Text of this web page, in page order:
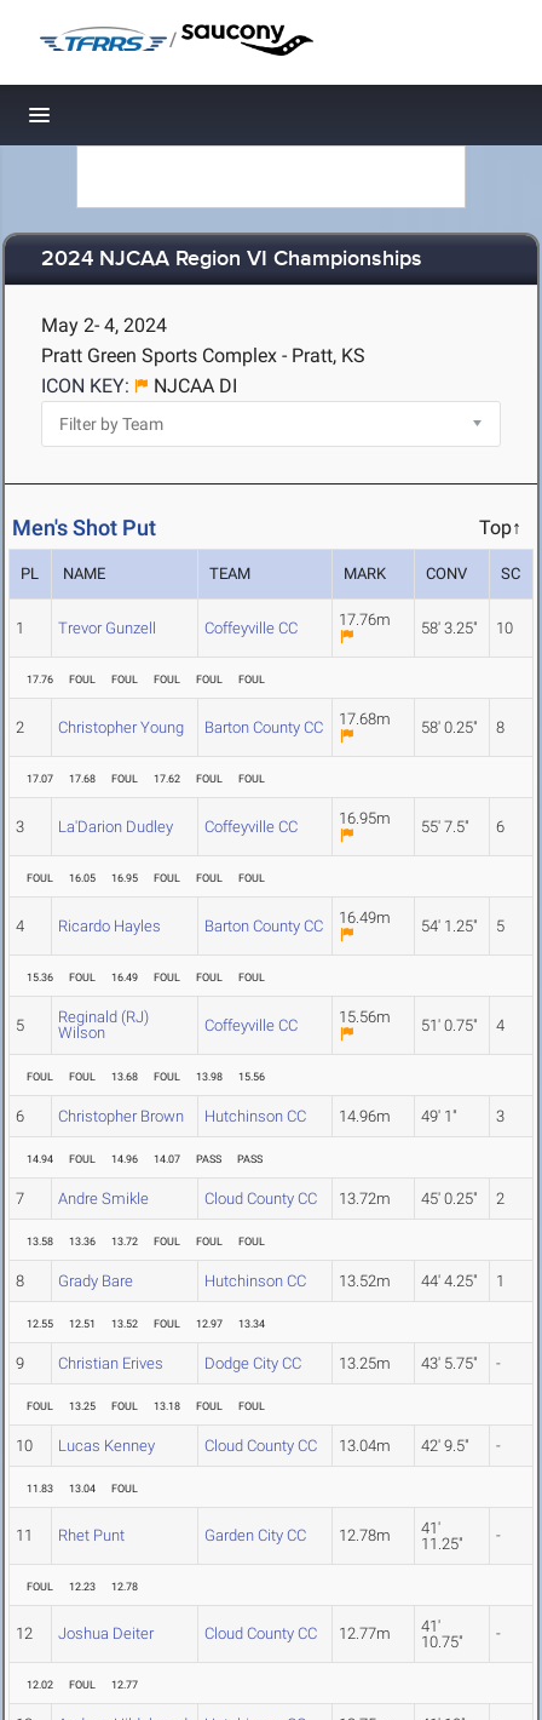
/
Toggle navigation
2024 NJCAA Region VI Championships
May 2- 4, 2024
Pratt Green Sports Complex - Pratt, KS
ICON KEY:
NJCAA DI
Men's Shot Put Top↑
PL NAME TEAM MARK CONV SC
1 Trevor Gunzell Coffeyville CC 17.76m 58' 3.25" 10
17.76 FOUL FOUL FOUL FOUL FOUL
2 Christopher Young Barton County CC 17.68m 58' 0.25" 8
17.07 17.68 FOUL 17.62 FOUL FOUL
3 La'Darion Dudley Coffeyville CC 16.95m 55' 7.5" 6
FOUL 16.05 16.95 FOUL FOUL FOUL
4 Ricardo Hayles Barton County CC 16.49m 54' 1.25" 5
15.36 FOUL 16.49 FOUL FOUL FOUL
5
Reginald (RJ)
Wilson
Coffeyville CC 15.56m 51' 0.75" 4
FOUL FOUL 13.68 FOUL 13.98 15.56
6 Christopher Brown Hutchinson CC 14.96m 49' 1" 3
14.94 FOUL 14.96 14.07 PASS PASS
7 Andre Smikle Cloud County CC 13.72m 45' 0.25" 2
13.58 13.36 13.72 FOUL FOUL FOUL
8 Grady Bare Hutchinson CC 13.52m 44' 4.25" 1
12.55 12.51 13.52 FOUL 12.97 13.34
9 Christian Erives Dodge City CC 13.25m 43' 5.75" -
FOUL 13.25 FOUL 13.18 FOUL FOUL
10 Lucas Kenney Cloud County CC 13.04m 42' 9.5" -
11.83 13.04 FOUL
11 Rhet Punt Garden City CC 12.78m
41'
11.25"
-
FOUL 12.23 12.78
12 Joshua Deiter Cloud County CC 12.77m
41'
10.75"
-
12.02 FOUL 12.77